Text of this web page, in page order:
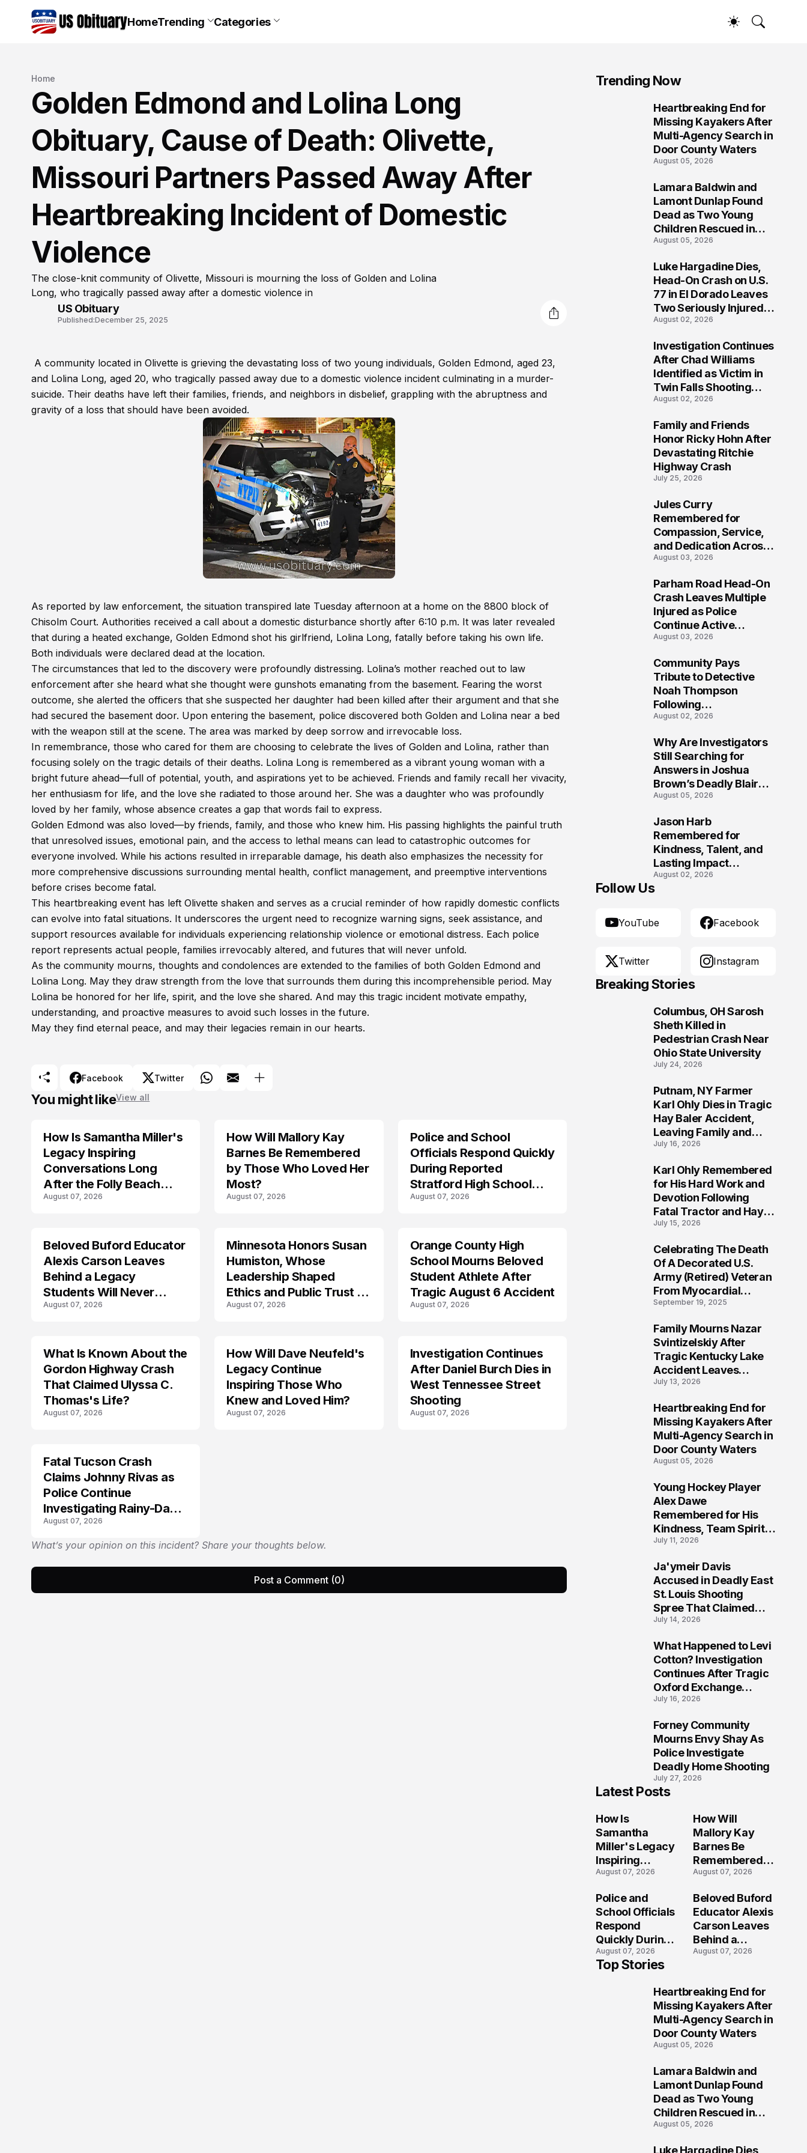
HomeTrending Categories
Home
Golden Edmond and Lolina Long
Obituary, Cause of Death: Olivette,
Missouri Partners Passed Away After
Heartbreaking Incident of Domestic
Violence
The close-knit community of Olivette, Missouri is mourning the loss of Golden and Lolina
Long, who tragically passed away after a domestic violence in
US Obituary
Published:December 25, 2025
A community located in Olivette is grieving the devastating loss of two young individuals, Golden Edmond, aged 23,
and Lolina Long, aged 20, who tragically passed away due to a domestic violence incident culminating in a murder-
suicide. Their deaths have left their families, friends, and neighbors in disbelief, grappling with the abruptness and
gravity of a loss that should have been avoided.
As reported by law enforcement, the situation transpired late Tuesday afternoon at a home on the 8800 block of
Chisolm Court. Authorities received a call about a domestic disturbance shortly after 6:10 p.m. It was later revealed
that during a heated exchange, Golden Edmond shot his girlfriend, Lolina Long, fatally before taking his own life.
Both individuals were declared dead at the location.
The circumstances that led to the discovery were profoundly distressing. Lolina’s mother reached out to law
enforcement after she heard what she thought were gunshots emanating from the basement. Fearing the worst
outcome, she alerted the officers that she suspected her daughter had been killed after their argument and that she
had secured the basement door. Upon entering the basement, police discovered both Golden and Lolina near a bed
with the weapon still at the scene. The area was marked by deep sorrow and irrevocable loss.
In remembrance, those who cared for them are choosing to celebrate the lives of Golden and Lolina, rather than
focusing solely on the tragic details of their deaths. Lolina Long is remembered as a vibrant young woman with a
bright future ahead—full of potential, youth, and aspirations yet to be achieved. Friends and family recall her vivacity,
her enthusiasm for life, and the love she radiated to those around her. She was a daughter who was profoundly
loved by her family, whose absence creates a gap that words fail to express.
Golden Edmond was also loved—by friends, family, and those who knew him. His passing highlights the painful truth
that unresolved issues, emotional pain, and the access to lethal means can lead to catastrophic outcomes for
everyone involved. While his actions resulted in irreparable damage, his death also emphasizes the necessity for
more comprehensive discussions surrounding mental health, conflict management, and preemptive interventions
before crises become fatal.
This heartbreaking event has left Olivette shaken and serves as a crucial reminder of how rapidly domestic conflicts
can evolve into fatal situations. It underscores the urgent need to recognize warning signs, seek assistance, and
support resources available for individuals experiencing relationship violence or emotional distress. Each police
report represents actual people, families irrevocably altered, and futures that will never unfold.
As the community mourns, thoughts and condolences are extended to the families of both Golden Edmond and
Lolina Long. May they draw strength from the love that surrounds them during this incomprehensible period. May
Lolina be honored for her life, spirit, and the love she shared. And may this tragic incident motivate empathy,
understanding, and proactive measures to avoid such losses in the future.
May they find eternal peace, and may their legacies remain in our hearts.
Facebook Twitter
You might likeView all
How Is Samantha Miller's
Legacy Inspiring
Conversations Long
After the Folly Beach
Crash?
August 07, 2026
TRENDS
How Will Mallory Kay
Barnes Be Remembered
by Those Who Loved Her
Most?
August 07, 2026
Police and School
Officials Respond Quickly
During Reported
Stratford High School
Lockdown
August 07, 2026
Beloved Buford Educator
Alexis Carson Leaves
Behind a Legacy
Students Will Never
Forget
August 07, 2026
Minnesota Honors Susan
Humiston, Whose
Leadership Shaped
Ethics and Public Trust in
Law
August 07, 2026
Orange County High
School Mourns Beloved
Student Athlete After
Tragic August 6 Accident
August 07, 2026
TRENDS
What Is Known About the
Gordon Highway Crash
That Claimed Ulyssa C.
Thomas's Life?
August 07, 2026
How Will Dave Neufeld's
Legacy Continue
Inspiring Those Who
Knew and Loved Him?
August 07, 2026
Investigation Continues
After Daniel Burch Dies in
West Tennessee Street
Shooting
August 07, 2026
Fatal Tucson Crash
Claims Johnny Rivas as
Police Continue
Investigating Rainy-Day
Collision
August 07, 2026
What’s your opinion on this incident? Share your thoughts below.
Post a Comment (0)
Trending Now
Heartbreaking End for
Missing Kayakers After
Multi-Agency Search in
Door County Waters
August 05, 2026
Lamara Baldwin and
Lamont Dunlap Found
Dead as Two Young
Children Rescued in
Wilkinsburg
August 05, 2026
Luke Hargadine Dies,
Head-On Crash on U.S.
77 in El Dorado Leaves
Two Seriously Injured,
Investigation Ongoing
August 02, 2026
Investigation Continues
After Chad Williams
Identified as Victim in
Twin Falls Shooting
Tragedy
August 02, 2026
Family and Friends
Honor Ricky Hohn After
Devastating Ritchie
Highway Crash
July 25, 2026
Jules Curry
Remembered for
Compassion, Service,
and Dedication Across
Oklahoma’s EMS
August 03, 2026
Parham Road Head-On
Crash Leaves Multiple
Injured as Police
Continue Active
Investigation
August 03, 2026
Community Pays
Tribute to Detective
Noah Thompson
Following
Heartbreaking Loss in
Virginia
August 02, 2026
Why Are Investigators
Still Searching for
Answers in Joshua
Brown’s Deadly Blair
County Crash?
August 05, 2026
Jason Harb
Remembered for
Kindness, Talent, and
Lasting Impact
Following Fatal Harrison
Crash
August 02, 2026
Follow Us
YouTube Facebook
Twitter Instagram
Breaking Stories
Columbus, OH Sarosh
Sheth Killed in
Pedestrian Crash Near
Ohio State University
July 24, 2026
Putnam, NY Farmer
Karl Ohly Dies in Tragic
Hay Baler Accident,
Leaving Family and
Agricultural
Life of Dedication
July 16, 2026
Karl Ohly Remembered
for His Hard Work and
Devotion Following
Fatal Tractor and Hay
Baler Accident in
July 15, 2026
Celebrating The Death
Of A Decorated U.S.
Army (Retired) Veteran
From Myocardial
Infarction | Help
September 19, 2025
Family Mourns Nazar
Svintizelskiy After
Tragic Kentucky Lake
Accident Leaves
Community Searching
July 13, 2026
Heartbreaking End for
Missing Kayakers After
Multi-Agency Search in
Door County Waters
August 05, 2026
Young Hockey Player
Alex Dawe
Remembered for His
Kindness, Team Spirit,
and Meaningful
July 11, 2026
Ja'ymeir Davis
Accused in Deadly East
St. Louis Shooting
Spree That Claimed
Five Lives
July 14, 2026
What Happened to Levi
Cotton? Investigation
Continues After Tragic
Oxford Exchange
Shooting
July 16, 2026
Forney Community
Mourns Envy Shay As
Police Investigate
Deadly Home Shooting
July 27, 2026
Latest Posts
How Is
Samantha
Miller's Legacy
Inspiring
Conversations
Folly Beach
Crash?
August 07, 2026
How Will
Mallory Kay
Barnes Be
Remembered
by Those Who
Most?
August 07, 2026
Police and
School Officials
Respond
Quickly During
Reported
Stratford High
August 07, 2026
Beloved Buford
Educator Alexis
Carson Leaves
Behind a
Legacy
August 07, 2026
Top Stories
Heartbreaking End for
Missing Kayakers After
Multi-Agency Search in
Door County Waters
August 05, 2026
Lamara Baldwin and
Lamont Dunlap Found
Dead as Two Young
Children Rescued in
Wilkinsburg
August 05, 2026
Luke Hargadine Dies,